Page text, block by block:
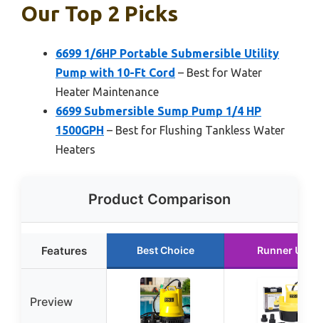
Our Top 2 Picks
6699 1/6HP Portable Submersible Utility
Pump with 10-Ft Cord – Best for Water
Heater Maintenance
6699 Submersible Sump Pump 1/4 HP
1500GPH – Best for Flushing Tankless Water
Heaters
Product Comparison
Features Best Choice Runner Up
Preview